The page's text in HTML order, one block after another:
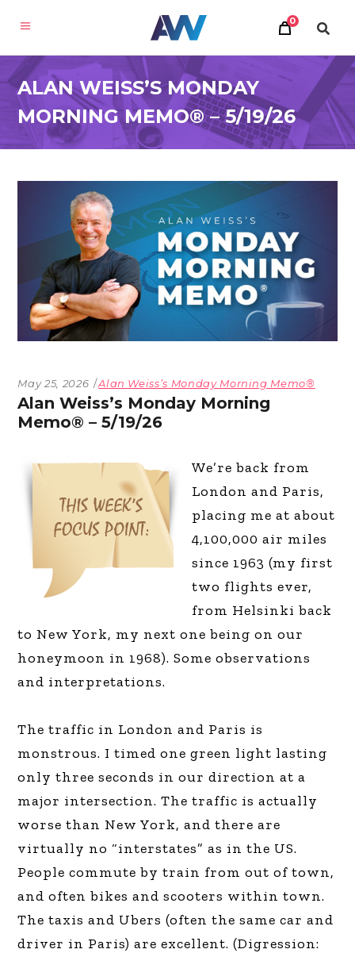
0
ALAN WEISS’S MONDAY
MORNING MEMO® – 5/19/26
May 25, 2026 Alan Weiss’s Monday Morning Memo®
Alan Weiss’s Monday Morning
Memo® – 5/19/26
We’re back from
London and Paris,
placing me at about
4,100,000 air miles
since 1963 (my first
two flights ever,
from Helsinki back
to New York, my next one being on our
honeymoon in 1968). Some observations
and interpretations.
The traffic in London and Paris is
monstrous. I timed one green light lasting
only three seconds in our direction at a
major intersection. The traffic is actually
worse than New York, and there are
virtually no “interstates” as in the US.
People commute by train from out of town,
and often bikes and scooters within town.
The taxis and Ubers (often the same car and
driver in Paris) are excellent. (Digression: